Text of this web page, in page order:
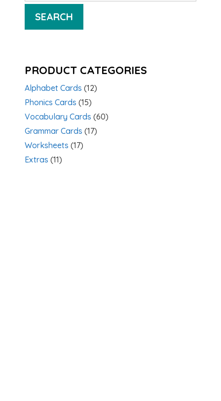
SEARCH
PRODUCT CATEGORIES
Alphabet Cards (12)
Phonics Cards (15)
Vocabulary Cards (60)
Grammar Cards (17)
Worksheets (17)
Extras (11)